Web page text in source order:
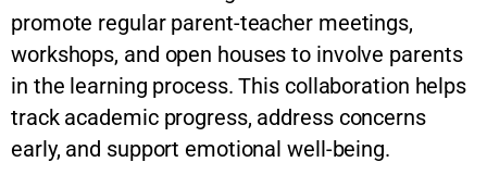
promote regular parent-teacher meetings,
workshops, and open houses to involve parents
in the learning process. This collaboration helps
track academic progress, address concerns
early, and support emotional well-being.